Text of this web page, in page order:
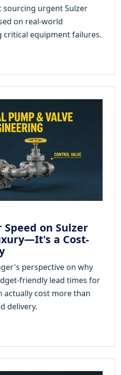
sourcing urgent Sulzer
on real-world
critical equipment failures.
on Sulzer
a Cost-
perspective on why
friendly lead times for
actually cost more than
delivery.